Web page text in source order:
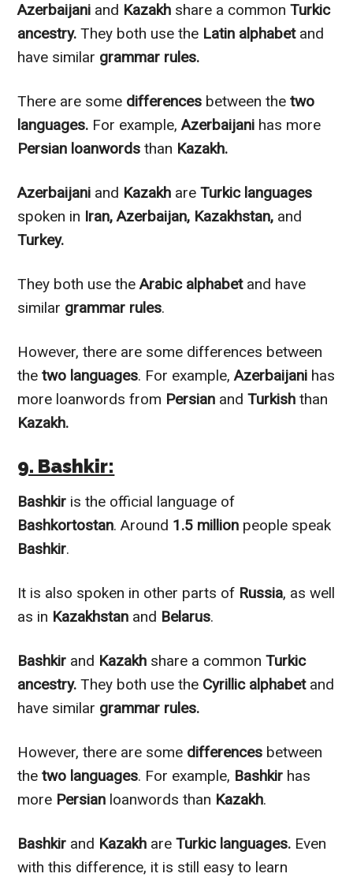
Azerbaijani and Kazakh share a commonTurkic
ancestry. They both use the Latin alphabetand
have similar grammar rules.
There are some differences between the two
languages. For example,Azerbaijani has more
Persian loanwordsthan Kazakh.
Azerbaijani and Kazakh are Turkic languages
spoken in Iran, Azerbaijan, Kazakhstan, and
Turkey.
They both use theArabic alphabetand have
similar grammar rules.
However, there are some differences between
thetwo languages. For example,Azerbaijani has
more loanwords from Persian andTurkishthan
Kazakh.
9. Bashkir:
Bashkir is the official language of
Bashkortostan. Around 1.5 million people speak
Bashkir.
It is also spoken in other parts of Russia, as well
as in Kazakhstan and Belarus.
Bashkir and Kazakh share a commonTurkic
ancestry. They both use the Cyrillic alphabetand
have similar grammar rules.
However, there are some differences between
the two languages. For example, Bashkir has
more Persian loanwords than Kazakh.
Bashkir and Kazakh areTurkic languages. Even
with this difference, it is still easy to learn